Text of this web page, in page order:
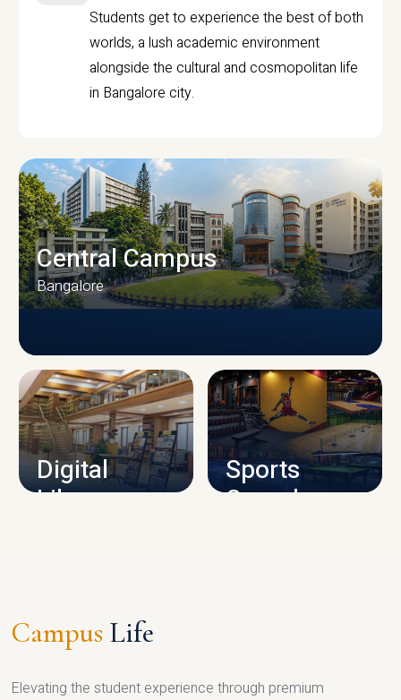
Students get to experience the best of both
worlds, a lush academic environment
alongside the cultural and cosmopolitan life
in Bangalore city.
CAMPUS INFRASTRUCTURE
Central Campus
Bangalore
Digital
Library
Sports
Complex
Campus Life
Elevating the student experience through premium